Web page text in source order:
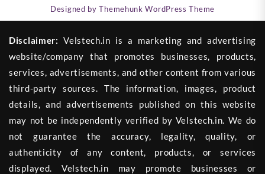
Designed by Themehunk WordPress Theme
Disclaimer: Velstech.in is a marketing and advertising
website/company that promotes businesses, products,
services, advertisements, and other content from various
third-party sources. The information, images, product
details, and advertisements published on this website
may not be independently verified by Velstech.in. We do
not guarantee the accuracy, legality, quality, or
authenticity of any content, products, or services
displayed. Velstech.in may promote businesses or